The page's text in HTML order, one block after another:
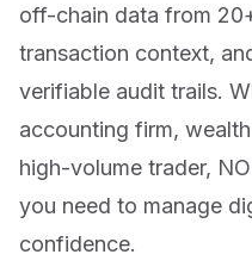
off-chain data from
transaction context,
verifiable audit trails.
accounting firm,
high-volume trader,
you need to manage
confidence.